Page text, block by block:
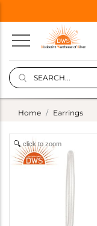
Home Earrings
click to zoom